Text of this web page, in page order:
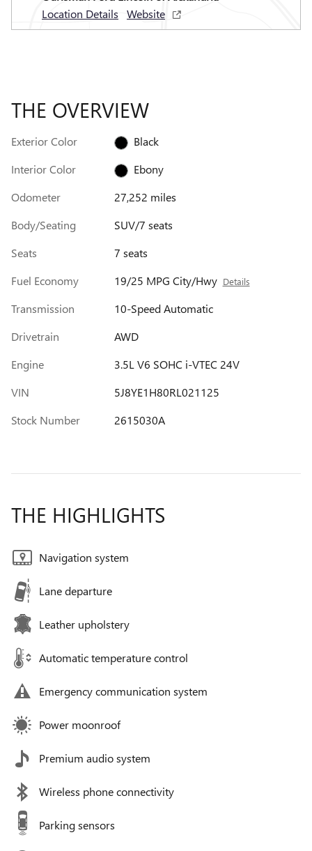
Location Details
Website
THE OVERVIEW
Exterior Color
Black
Interior Color
Ebony
Odometer
27,252 miles
Body/Seating
SUV/7 seats
Seats
7 seats
Fuel Economy
19/25 MPG City/Hwy Details
Transmission
10-Speed Automatic
Drivetrain
AWD
Engine
3.5L V6 SOHC i-VTEC 24V
VIN
5J8YE1H80RL021125
Stock Number
2615030A
THE HIGHLIGHTS
Navigation system
Lane departure
Leather upholstery
Automatic temperature control
Emergency communication system
Power moonroof
Premium audio system
Wireless phone connectivity
Parking sensors